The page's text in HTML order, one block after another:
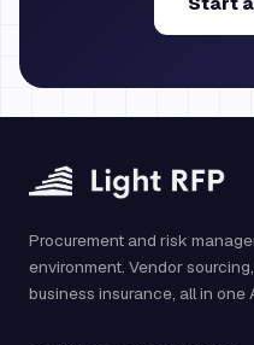
Procurement and risk
environment. Vendor
business insurance, all in one